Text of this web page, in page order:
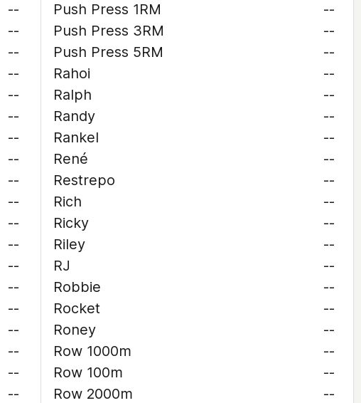
--
--
--
--
--
--
--
--
--
--
--
--
--
--
--
--
--
--
--
Push Press 1RM
--
Push Press 3RM
--
Push Press 5RM
--
Rahoi
--
Ralph
--
Randy
--
Rankel
--
René
--
Restrepo
--
Rich
--
Ricky
--
Riley
--
RJ
--
Robbie
--
Rocket
--
Roney
--
Row 1000m
--
Row 100m
--
Row 2000m
--